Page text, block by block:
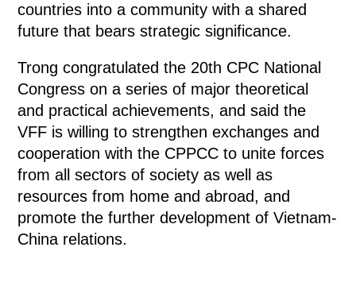
countries into a community with a shared
future that bears strategic significance.
Trong congratulated the 20th CPC National
Congress on a series of major theoretical
and practical achievements, and said the
VFF is willing to strengthen exchanges and
cooperation with the CPPCC to unite forces
from all sectors of society as well as
resources from home and abroad, and
promote the further development of Vietnam-
China relations.